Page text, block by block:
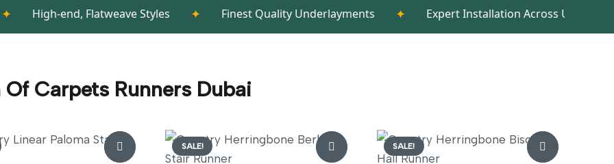
end, Flatweave Styles ✦ Finest Quality Underlayments ✦ Expert Installation Across UAE/span>
Carpets Runners Dubai
SALE! SALE!